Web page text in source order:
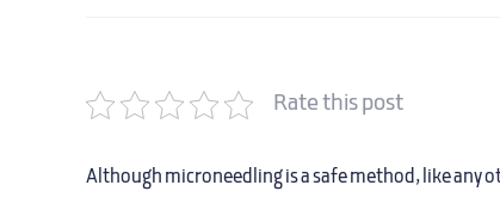
Rate this post
Although microneedling is a safe method, like any